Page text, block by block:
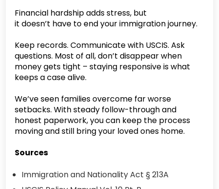
Financial hardship adds stress, but
it doesn’t have to end your immigration journey.
Keep records. Communicate with USCIS. Ask
questions. Most of all, don’t disappear when
money gets tight – staying responsive is what
keeps a case alive.
We’ve seen families overcome far worse
setbacks. With steady follow-through and
honest paperwork, you can keep the process
moving and still bring your loved ones home.
Sources
Immigration and Nationality Act § 213A